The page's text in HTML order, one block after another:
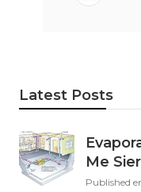
Latest Posts
Me
Published